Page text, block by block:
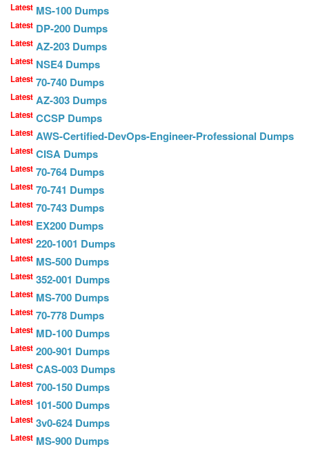
Latest MS-100 Dumps
Latest DP-200 Dumps
Latest AZ-203 Dumps
Latest NSE4 Dumps
Latest 70-740 Dumps
Latest AZ-303 Dumps
Latest CCSP Dumps
Latest AWS-Certified-DevOps-Engineer-Professional Dumps
Latest CISA Dumps
Latest 70-764 Dumps
Latest 70-741 Dumps
Latest 70-743 Dumps
Latest EX200 Dumps
Latest 220-1001 Dumps
Latest MS-500 Dumps
Latest 352-001 Dumps
Latest MS-700 Dumps
Latest 70-778 Dumps
Latest MD-100 Dumps
Latest 200-901 Dumps
Latest CAS-003 Dumps
Latest 700-150 Dumps
Latest 101-500 Dumps
Latest 3v0-624 Dumps
Latest MS-900 Dumps